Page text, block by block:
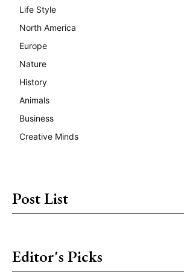
Life Style
North America
Europe
Nature
History
Animals
Business
Creative Minds
Post List
Editor's Picks